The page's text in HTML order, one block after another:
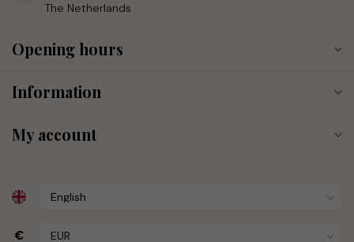
The Netherlands
Opening hours
Information
My account
€